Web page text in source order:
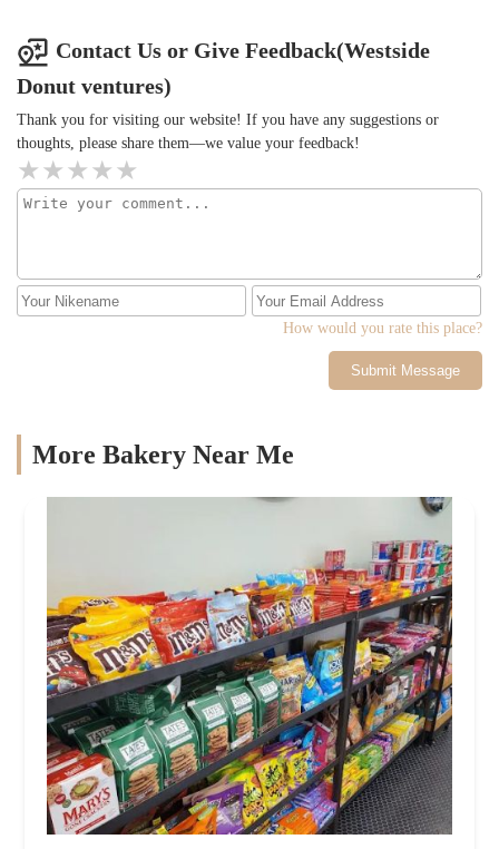
Contact Us or Give Feedback(Westside
Donut ventures)
Thank you for visiting our website! If you have any suggestions or
thoughts, please share them—we value your feedback!
How would you rate this place?
Submit Message
More Bakery Near Me